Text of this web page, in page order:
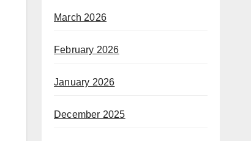
March 2026
February 2026
January 2026
December 2025